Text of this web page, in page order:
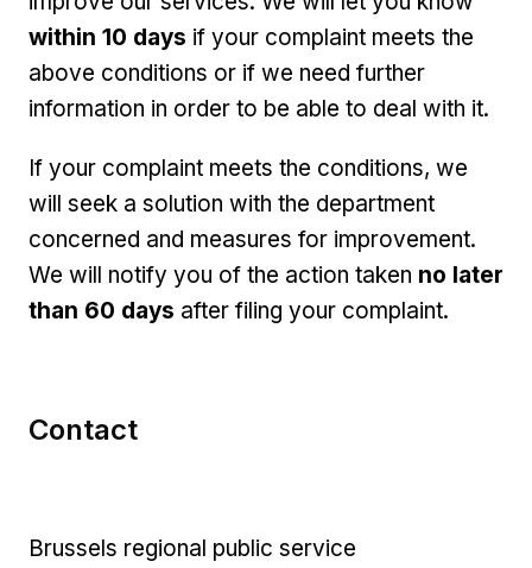
within 10 days if your complaint meets the
above conditions or if we need further
information in order to be able to deal with it.
If your complaint meets the conditions, we
will seek a solution with the department
concerned and measures for improvement.
We will notify you of the action taken no later
than 60 days after filing your complaint.
Contact
Brussels regional public service